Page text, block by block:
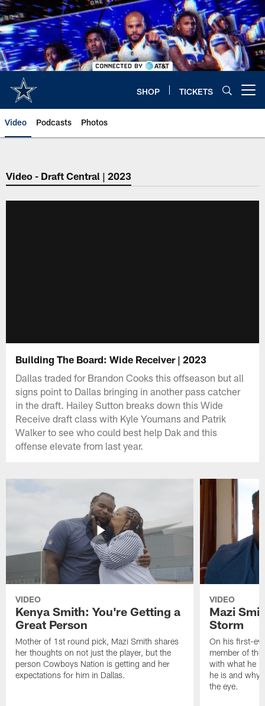
Skip
to
main
content
SHOP TICKETS
Video Podcasts Photos
Video - Draft Central | 2023
Building The Board: Wide Receiver | 2023
Dallas traded for Brandon Cooks this offseason but all
signs point to Dallas bringing in another pass catcher
in the draft. Hailey Sutton breaks down this Wide
Receive draft class with Kyle Youmans and Patrik
Walker to see who could best help Dak and this
offense elevate from last year.
VIDEO
Kenya Smith: You're Getting a
Great Person
Mother of 1st round pick, Mazi Smith shares
her thoughts on not just the player, but the
person Cowboys Nation is getting and her
expectations for him in Dallas.
VIDEO
Mazi
Storm
On his first-
member of
with what he
he is and why
the eye.